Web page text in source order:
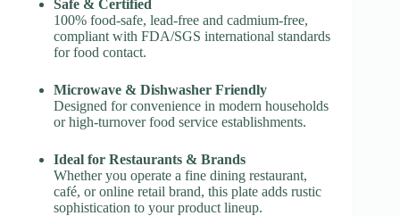
Safe & Certified
100% food-safe, lead-free and cadmium-free,
compliant with FDA/SGS international standards
for food contact.
Microwave & Dishwasher Friendly
Designed for convenience in modern households
or high-turnover food service establishments.
Ideal for Restaurants & Brands
Whether you operate a fine dining restaurant,
café, or online retail brand, this plate adds rustic
sophistication to your product lineup.